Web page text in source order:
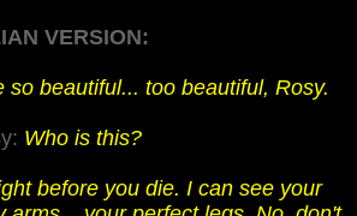
VERSION:
so beautiful... too beautiful, Rosy.
Who is this?
before you die. I can see your